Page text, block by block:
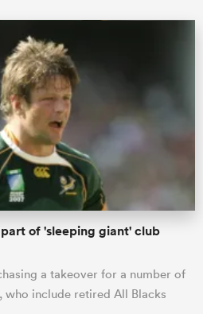
of 'sleeping giant' club
a takeover for a number of
include retired All Blacks